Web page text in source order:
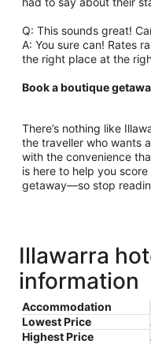
Q: This sounds great!
A: You sure can! Rates
the right place at the
Book a boutique
There’s nothing like
the traveller who wants
with the convenience
is here to help you
getaway—so stop
Illawarra
information
Accommodation
Lowest Price
Highest Price